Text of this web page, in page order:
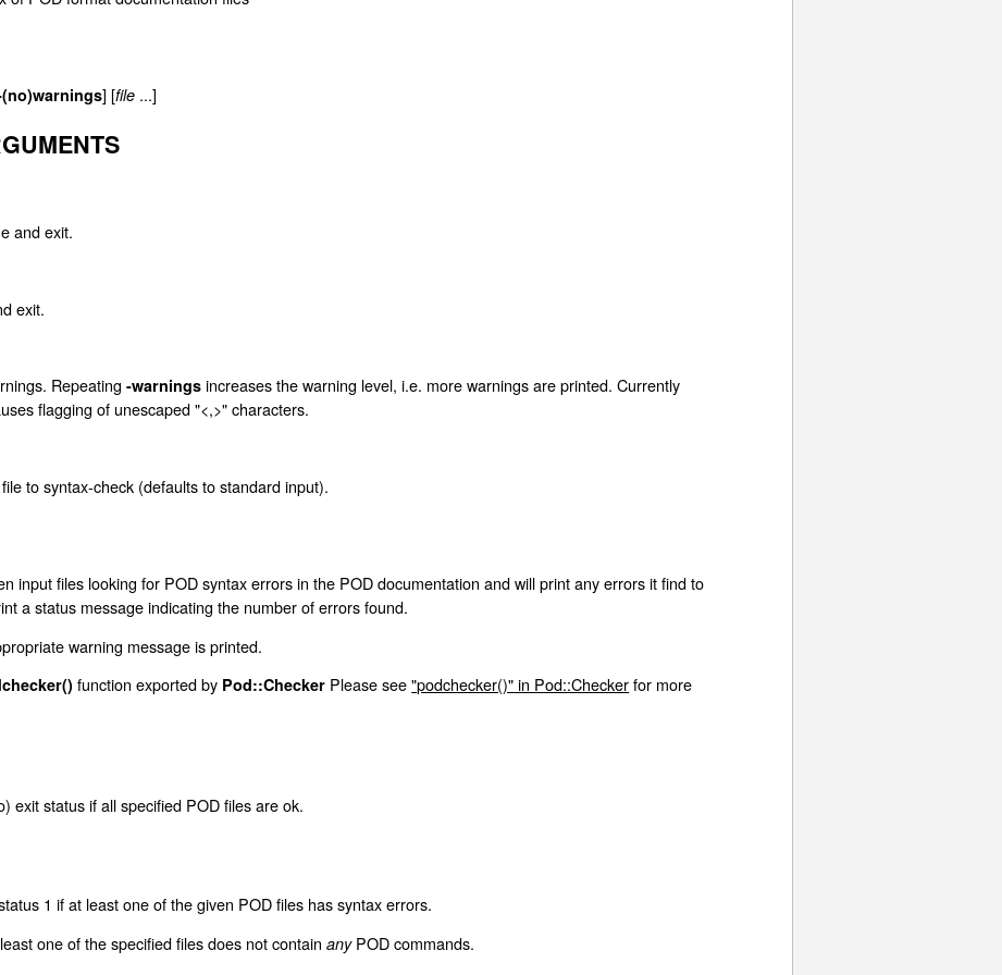
] [file ...]
and exit.
exit.
Repeating -warningsincreases the warning level, i.e. more warnings are printed. Currently
flagging of unescaped "<,>" characters.
to syntax-check (defaults to standard input).
input files looking for POD syntax errors in the POD documentation and will print any errors it find to
a status message indicating the number of errors found.
warning message is printed.
function exported by Pod::Checker Please see"podchecker()" in Pod::Checkerfor more
exit status if all specified POD files are ok.
1 if at least one of the given POD files has syntax errors.
one of the specified files does not containanyPOD commands.